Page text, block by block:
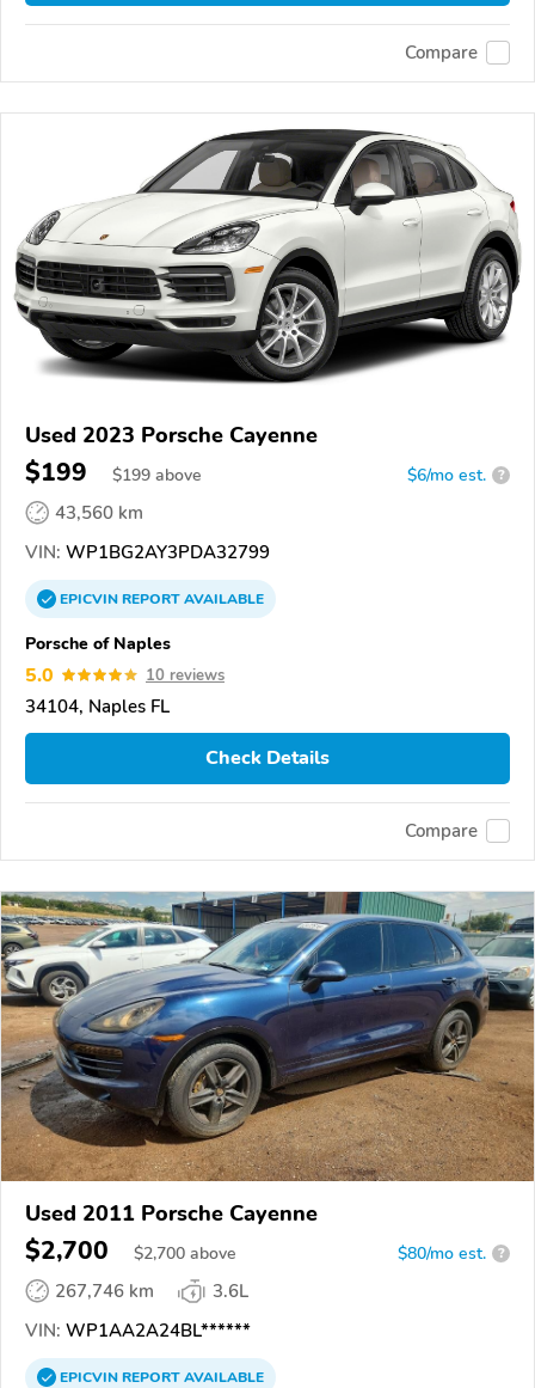
Compare
Used 2023 Porsche Cayenne
$199 $199 above $6/mo est. ?
43,560 km
VIN: WP1BG2AY3PDA32799
EPICVINREPORTAVAILABLE
Porsche of Naples
5.0 10 reviews
34104, Naples FL
Check Details
Compare
Used 2011 Porsche Cayenne
$2,700 $2,700 above $80/mo est. ?
267,746 km
3.6L
VIN: WP1AA2A24BL******
EPICVINREPORTAVAILABLE